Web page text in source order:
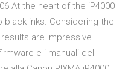
At the heart of the iP4000
inks. Considering the
are impressive.
e i manuali del